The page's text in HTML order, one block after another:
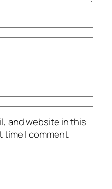
and website in this
I comment.